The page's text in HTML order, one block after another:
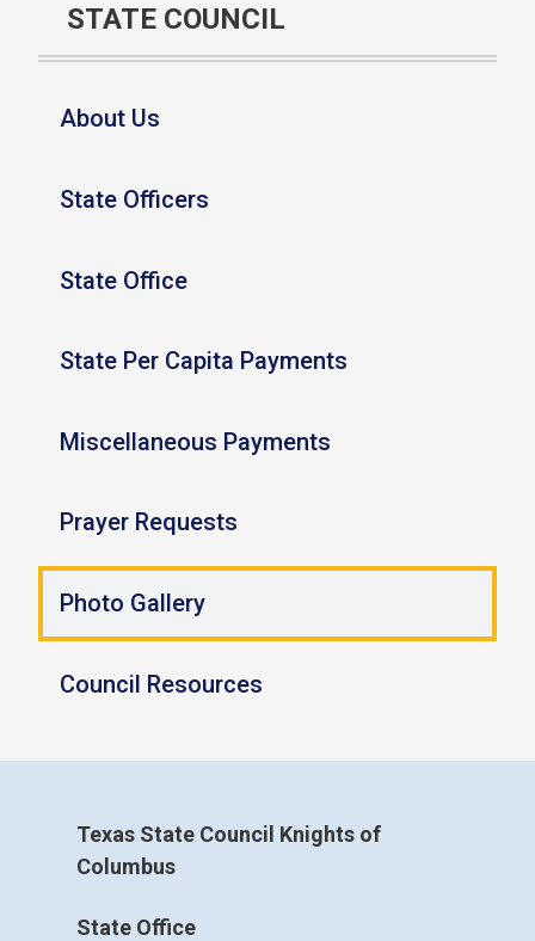
STATE COUNCIL
About Us
State Officers
State Office
State Per Capita Payments
Miscellaneous Payments
Prayer Requests
Photo Gallery
Council Resources
Texas State Council Knights of
Columbus
State Office